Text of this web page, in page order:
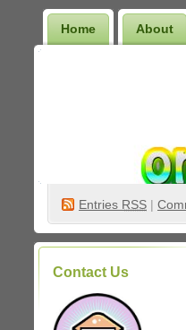
Home About
Entries RSS |
Contact Us